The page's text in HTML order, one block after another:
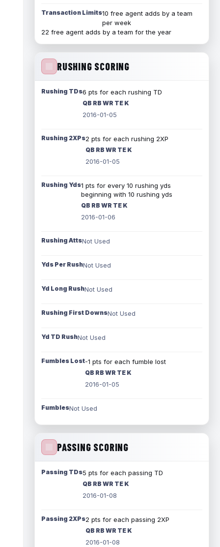
Transaction Limits10 free agent adds by a team
per week
22 free agent adds by a team for the year
RUSHING SCORING
Rushing TDs6 pts for each rushing TD
QB RB WR TE K
2016-01-05
Rushing 2XPs2 pts for each rushing 2XP
QB RB WR TE K
2016-01-05
Rushing Yds1 pts for every 10 rushing yds
beginning with 10 rushing yds
QB RB WR TE K
2016-01-06
Rushing AttsNot Used
Yds Per RushNot Used
Yd Long RushNot Used
Rushing First DownsNot Used
Yd TD RushNot Used
Fumbles Lost-1 pts for each fumble lost
QB RB WR TE K
2016-01-05
FumblesNot Used
PASSING SCORING
Passing TDs5 pts for each passing TD
QB RB WR TE K
2016-01-08
Passing 2XPs2 pts for each passing 2XP
QB RB WR TE K
2016-01-08